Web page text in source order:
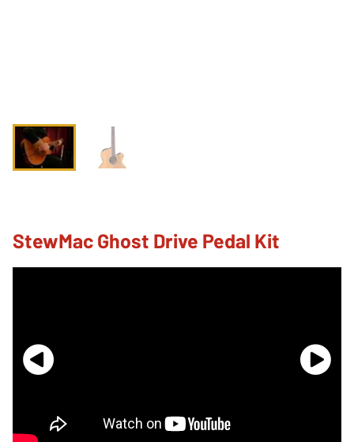
StewMac Ghost Drive Pedal Kit